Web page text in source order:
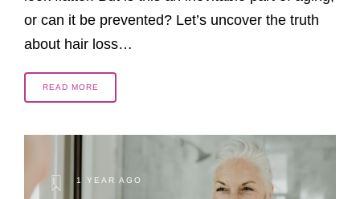
or can it be prevented? Let’s uncover the truth
about hair loss…
READ MORE
1 YEAR AGO